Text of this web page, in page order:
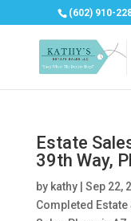
(602) 910-
Estate
39th Way,
by kathy| Sep 22,
Completed Estate